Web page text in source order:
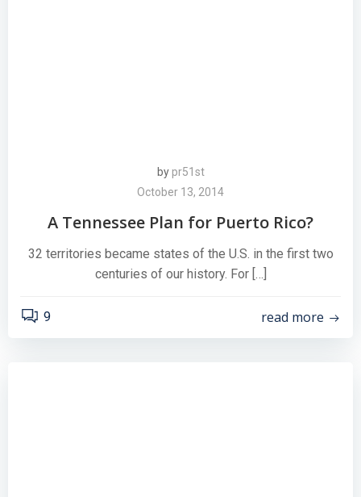
by pr51st
October 13, 2014
A Tennessee Plan for Puerto Rico?
32 territories became states of the U.S. in the first two
centuries of our history. For […]
9 read more